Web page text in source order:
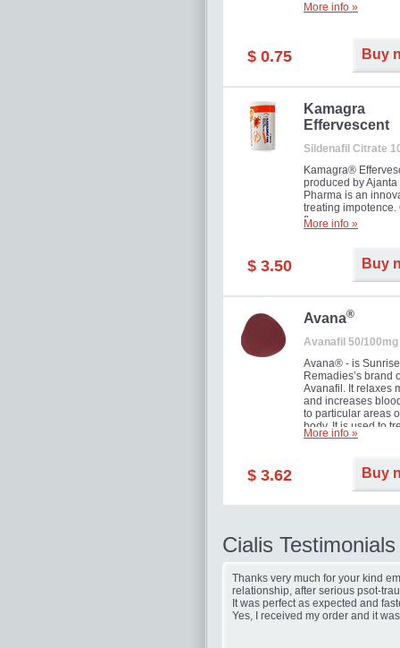
More info »
$ 0.75 Buy
Kamagra
Effervescent
Sildenafil Citrate
Kamagra®
produced by Ajanta
Pharma is an
treating impotence.
flavour.
More info »
$ 3.50 Buy
Avana®
Avanafil 50/100mg
Avana® - is Sunrise
Remadies’s brand
Avanafil. It relaxes
and increases
to particular areas
body. It is used to
erectile dysfunction
More info »
$ 3.62 Buy
Cialis Testimonials
Thanks very much for your kind
relationship, after serious psot-
It was perfect as expected and
Yes, I received my order and it